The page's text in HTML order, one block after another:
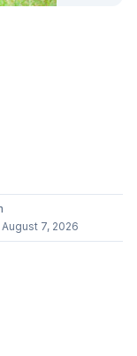
August 7, 2026